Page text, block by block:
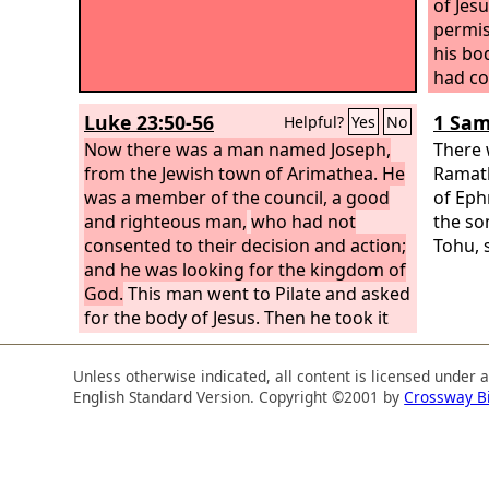
of
his
had
about
So
as is
Now
tomb
there.
Luke 23:50-56 Helpful? Yes No
Now there was a man named Joseph,
from the Jewish town of Arimathea. He
was a member of the council, a good
and righteous man, who had not
consented to their decision and action;
and he was looking for the kingdom of
God. This man went to Pilate and asked
for the body of Jesus. Then he took it
down and wrapped it in a linen shroud
and laid him in a tomb cut in stone,
where no one had ever yet been laid. It
was the day of Preparation, and the
1
There
of
the
Tohu,
Unless otherwise indicated, all content is licensed under
English Standard Version. Copyright ©2001 byCrossway